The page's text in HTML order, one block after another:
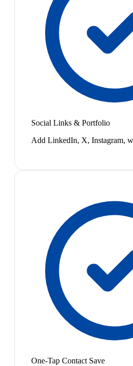
Social Links & Portfolio
Add LinkedIn, X, Instagram,
One-Tap Contact Save